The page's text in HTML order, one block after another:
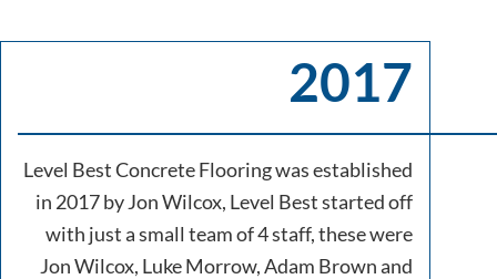
2017
Level Best Concrete Flooring was established
in 2017 by Jon Wilcox, Level Best started off
with just a small team of 4 staff, these were
Jon Wilcox, Luke Morrow, Adam Brown and